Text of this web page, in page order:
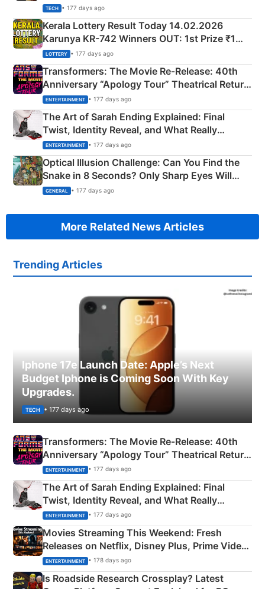
TECH • 177 days ago
Kerala Lottery Result Today 14.02.2026
Karunya KR-742 Winners OUT: 1st Prize ₹1
Crore Winning Numbers - KC 889462
LOTTERY • 177 days ago
Transformers: The Movie Re‑Release: 40th
Anniversary “Apology Tour” Theatrical Return
Explained
ENTERTAINMENT • 177 days ago
The Art of Sarah Ending Explained: Final
Twist, Identity Reveal, and What Really
Happened
ENTERTAINMENT • 177 days ago
Optical Illusion Challenge: Can You Find the
Snake in 8 Seconds? Only Sharp Eyes Will
Succeed!
GENERAL • 177 days ago
More Related News Articles
Trending Articles
Iphone 17e Launch Date: Apple’s Next
Budget Iphone is Coming Soon With Key
Upgrades.
TECH • 177 days ago
Transformers: The Movie Re‑Release: 40th
Anniversary “Apology Tour” Theatrical Return
Explained
ENTERTAINMENT • 177 days ago
The Art of Sarah Ending Explained: Final
Twist, Identity Reveal, and What Really
Happened
ENTERTAINMENT • 177 days ago
Movies Streaming This Weekend: Fresh
Releases on Netflix, Disney Plus, Prime Video
& More
ENTERTAINMENT • 178 days ago
Is Roadside Research Crossplay? Latest